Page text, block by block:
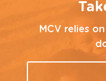
MCV relies